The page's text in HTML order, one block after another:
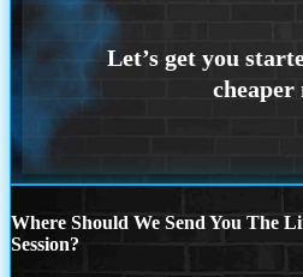
Where Should We Send You The
Session?